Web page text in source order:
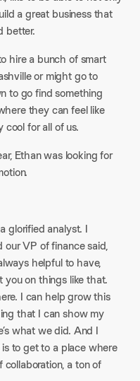
a great business that
better.
hire a bunch of smart
or might go to
to go find something
they can feel like
cool for all of us.
Ethan was looking for
glorified analyst. I
our VP of finance said,
helpful to have,
you on things like that.
I can help grow this
that I can show my
what we did. And I
to get to a place where
collaboration, a ton of